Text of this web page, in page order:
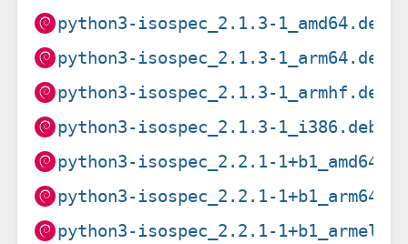
python3-isospec_2.1.3-1_amd64.deb
python3-isospec_2.1.3-1_arm64.deb
python3-isospec_2.1.3-1_armhf.deb
python3-isospec_2.1.3-1_i386.deb
python3-isospec_2.2.1-
python3-isospec_2.2.1-
python3-isospec_2.2.1-